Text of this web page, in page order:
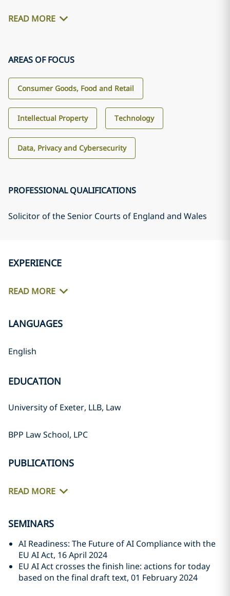
READ MORE
AREAS OF FOCUS
Consumer Goods, Food and Retail
Intellectual Property Technology
Data, Privacy and Cybersecurity
PROFESSIONAL QUALIFICATIONS
Solicitor of the Senior Courts of England and Wales
EXPERIENCE
READ MORE
LANGUAGES
English
EDUCATION
University of Exeter, LLB, Law
BPP Law School, LPC
PUBLICATIONS
READ MORE
SEMINARS
AI Readiness: The Future of AI Compliance with the
EU AI Act, 16 April 2024
EU AI Act crosses the finish line: actions for today
based on the final draft text, 01 February 2024